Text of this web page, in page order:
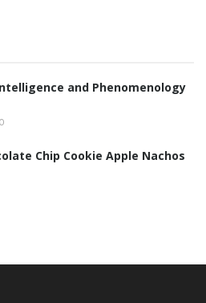
and Phenomenology
Chip Cookie Apple Nachos